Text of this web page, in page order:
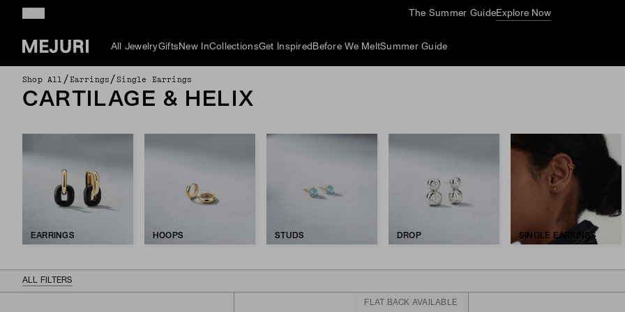
The Summer GuideExplore Now
All JewelryGifts New InCollectionsGet Inspired Before We MeltSummer Guide
Shop All /Earrings /Single Earrings
CARTILAGE & HELIX
EARRINGS HOOPS STUDS DROP SINGLE EARRINGS
ALL FILTERS
FLAT BACK AVAILABLE